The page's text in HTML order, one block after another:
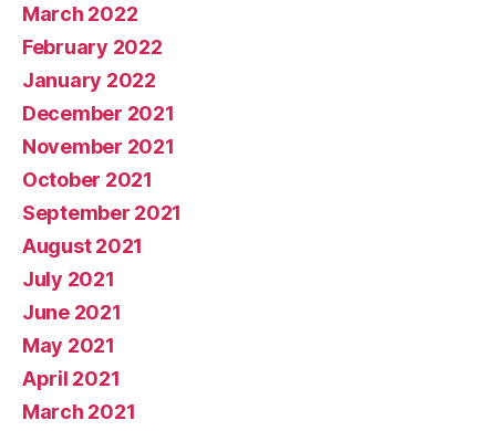
March 2022
February 2022
January 2022
December 2021
November 2021
October 2021
September 2021
August 2021
July 2021
June 2021
May 2021
April 2021
March 2021